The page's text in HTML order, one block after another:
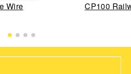
Wire CP100